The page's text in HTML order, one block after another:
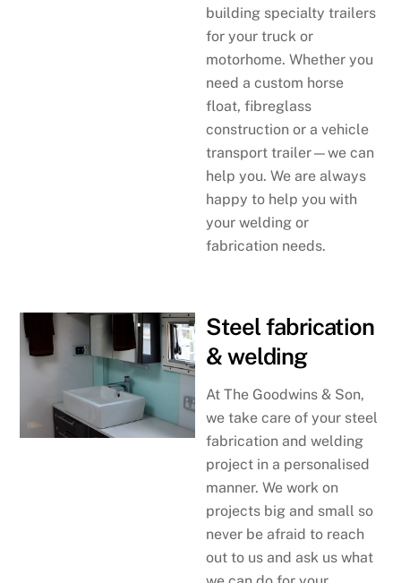
building specialty trailers
for your truck or
motorhome. Whether you
need a custom horse
float, fibreglass
construction or a vehicle
transport trailer—we can
help you. We are always
happy to help you with
your welding or
fabrication needs.
Steel fabrication
& welding
At The Goodwins & Son,
we take care of your steel
fabrication and welding
project in a personalised
manner. We work on
projects big and small so
never be afraid to reach
out to us and ask us what